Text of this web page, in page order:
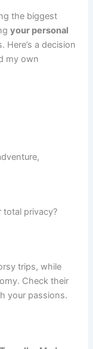
the biggest
your personal
Here’s a decision
my own
total privacy?
trips, while
Check their
your passions.